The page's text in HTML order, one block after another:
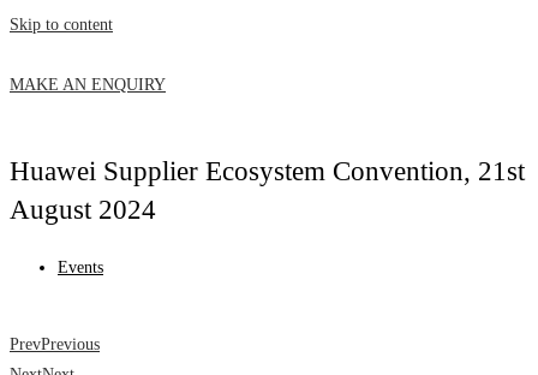
Skip to content
MAKE AN ENQUIRY
Huawei Supplier Ecosystem Convention, 21st
August 2024
Events
PrevPrevious